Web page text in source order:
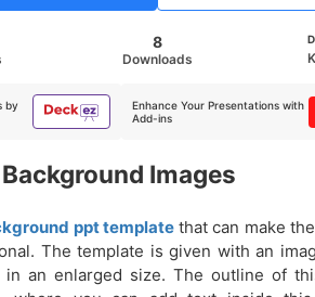
8
Downloads
by
Enhance Your Presentations with
Add-ins
Images
ppt template that can make
The template is given with an
an enlarged size. The outline of